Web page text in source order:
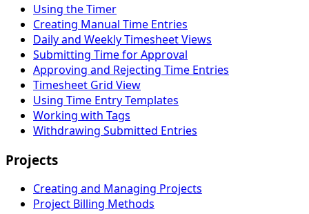
Using the Timer
Creating Manual Time Entries
Daily and Weekly Timesheet Views
Submitting Time for Approval
Approving and Rejecting Time Entries
Timesheet Grid View
Using Time Entry Templates
Working with Tags
Withdrawing Submitted Entries
Projects
Creating and Managing Projects
Project Billing Methods